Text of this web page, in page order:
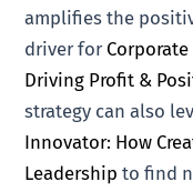
amplifies the
driver for
Driving Profit &
strategy can also
Innovator: How
Leadership to find